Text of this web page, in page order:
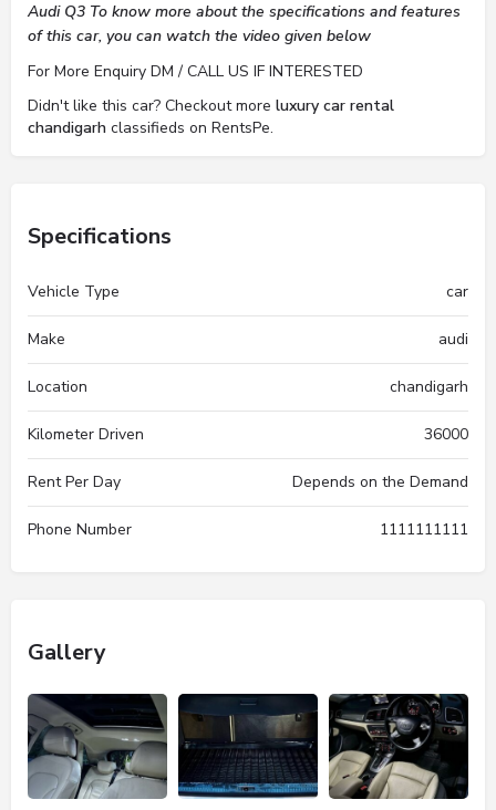
Audi Q3 To know more about the specifications and features
of this car, you can watch the video given below
For More Enquiry DM / CALL US IF INTERESTED
Didn't like this car? Checkout more luxury car rental
chandigarh classifieds on RentsPe.
Specifications
Vehicle Type car
Make audi
Location chandigarh
Kilometer Driven 36000
Rent Per Day Depends on the Demand
Phone Number 1111111111
Gallery